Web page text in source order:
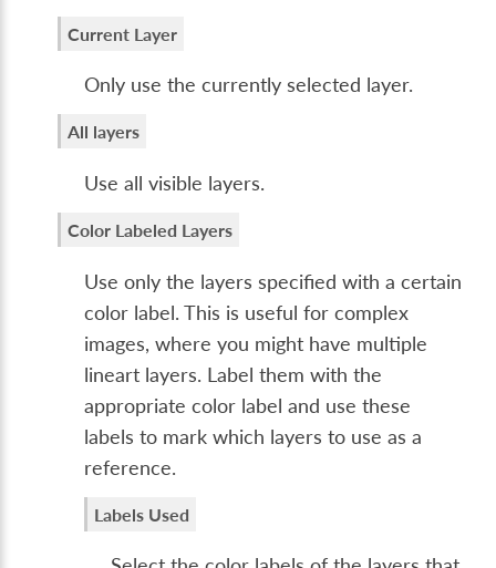
Current Layer
Only use the currently selected layer.
All layers
Use all visible layers.
Color Labeled Layers
Use only the layers specified with a certain
color label. This is useful for complex
images, where you might have multiple
lineart layers. Label them with the
appropriate color label and use these
labels to mark which layers to use as a
reference.
Labels Used